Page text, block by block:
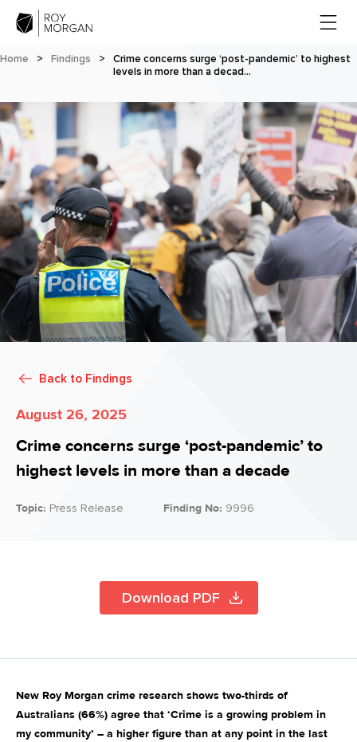
Home > Findings >
Crime concerns surge ‘post-pandemic’ to highest
levels in more than a decad…
Back to Findings
August 26, 2025
Crime concerns surge ‘post-pandemic’ to
highest levels in more than a decade
Topic: Press Release Finding No: 9996
Download PDF
New Roy Morgan crime research shows two-thirds of
Australians (66%) agree that ‘Crime is a growing problem in
my community’ – a higher figure than at any point in the last